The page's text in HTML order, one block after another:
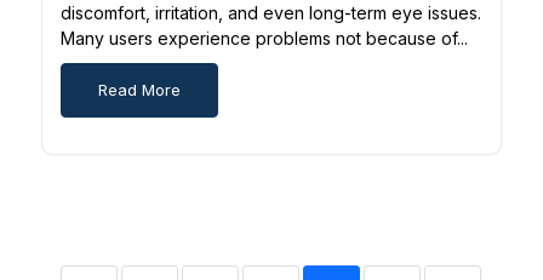
discomfort, irritation, and even long-term eye issues.
Many users experience problems not because of...
Read More